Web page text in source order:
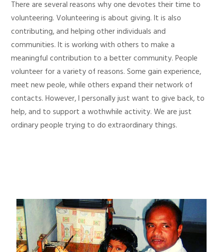
There are several reasons why one devotes their time to
volunteering. Volunteering is about giving. It is also
contributing, and helping other individuals and
communities. It is working with others to make a
meaningful contribution to a better community. People
volunteer for a variety of reasons. Some gain experience,
meet new peole, while others expand their network of
contacts. However, I personally just want to give back, to
help, and to support a wothwhile activity. We are just
ordinary people trying to do extraordinary things.